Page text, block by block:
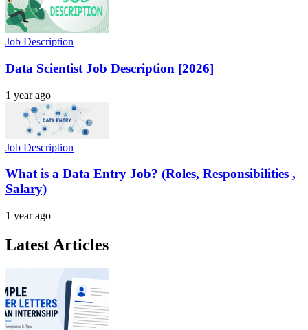
Job Description
Data Scientist Job Description [2026]
1 year ago
Job Description
What is a Data Entry Job? (Roles, Responsibilities ,
Salary)
1 year ago
Latest Articles